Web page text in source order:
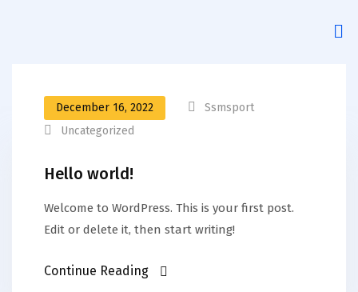
December 16, 2022
Ssmsport
Uncategorized
Hello world!
Welcome to WordPress. This is your first post.
Edit or delete it, then start writing!
Continue Reading